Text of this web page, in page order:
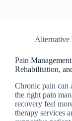
Alternative
Pain
Rehabilitation,
Chronic pain can
the right pain
recovery feel
therapy services